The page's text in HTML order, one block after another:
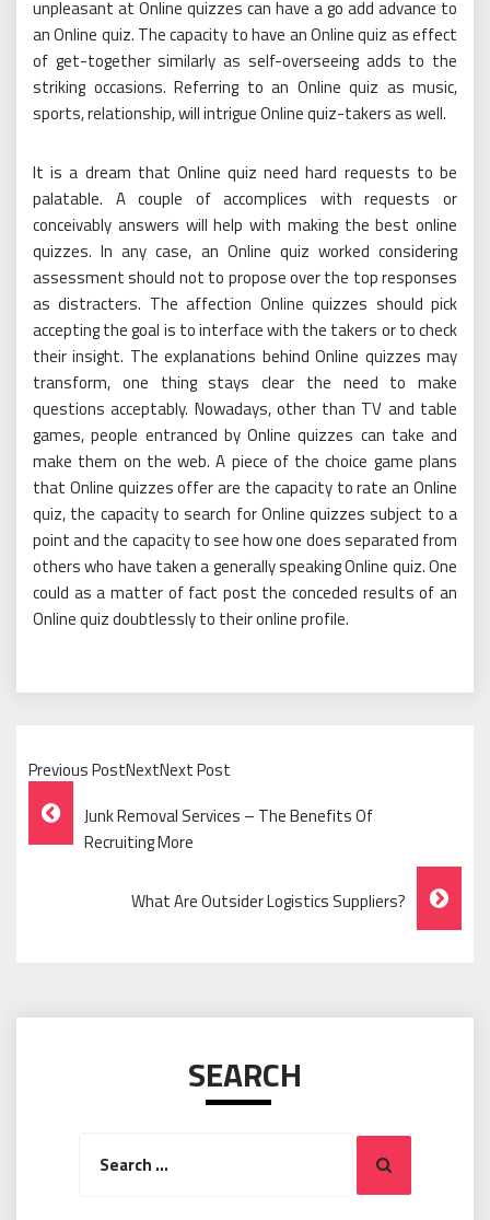
unpleasant at Online quizzes can have a go add advance to
an Online quiz. The capacity to have an Online quiz as effect
of get-together similarly as self-overseeing adds to the
striking occasions. Referring to an Online quiz as music,
sports, relationship, will intrigue Online quiz-takers as well.
It is a dream that Online quiz need hard requests to be
palatable. A couple of accomplices with requests or
conceivably answers will help with making the best online
quizzes. In any case, an Online quiz worked considering
assessment should not to propose over the top responses
as distracters. The affection Online quizzes should pick
accepting the goal is to interface with the takers or to check
their insight. The explanations behind Online quizzes may
transform, one thing stays clear the need to make
questions acceptably. Nowadays, other than TV and table
games, people entranced by Online quizzes can take and
make them on the web. A piece of the choice game plans
that Online quizzes offer are the capacity to rate an Online
quiz, the capacity to search for Online quizzes subject to a
point and the capacity to see how one does separated from
others who have taken a generally speaking Online quiz. One
could as a matter of fact post the conceded results of an
Online quiz doubtlessly to their online profile.
Previous PostNextNext Post
Post
Navigation
Junk Removal Services – The Benefits Of
Recruiting More
What Are Outsider Logistics Suppliers?
SEARCH
Search